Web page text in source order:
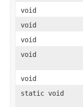
void
void
void
void
void
static void